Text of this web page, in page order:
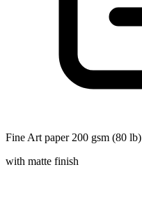
Fine Art paper 200 gsm (80 lb)
with matte finish